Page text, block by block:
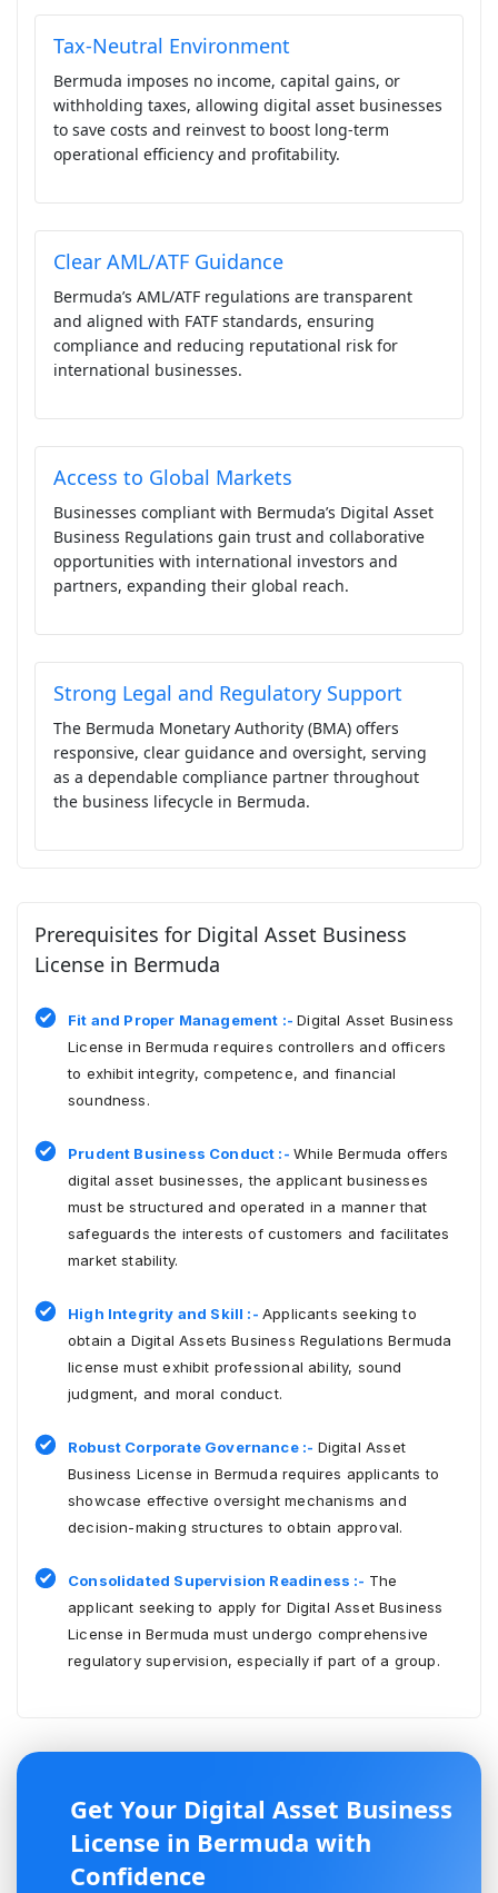
Tax-Neutral Environment
Bermuda imposes no income, capital gains, or
withholding taxes, allowing digital asset businesses
to save costs and reinvest to boost long-term
operational efficiency and profitability.
Clear AML/ATF Guidance
Bermuda’s AML/ATF regulations are transparent
and aligned with FATF standards, ensuring
compliance and reducing reputational risk for
international businesses.
Access to Global Markets
Businesses compliant with Bermuda’s Digital Asset
Business Regulations gain trust and collaborative
opportunities with international investors and
partners, expanding their global reach.
Strong Legal and Regulatory Support
The Bermuda Monetary Authority (BMA) offers
responsive, clear guidance and oversight, serving
as a dependable compliance partner throughout
the business lifecycle in Bermuda.
Prerequisites for Digital Asset Business
License in Bermuda
Fit and Proper Management :-Digital Asset Business
License in Bermuda requires controllers and officers
to exhibit integrity, competence, and financial
soundness.
Prudent Business Conduct :-While Bermuda offers
digital asset businesses, the applicant businesses
must be structured and operated in a manner that
safeguards the interests of customers and facilitates
market stability.
High Integrity and Skill :-Applicants seeking to
obtain a Digital Assets Business Regulations Bermuda
license must exhibit professional ability, sound
judgment, and moral conduct.
Robust Corporate Governance :- Digital Asset
Business License in Bermuda requires applicants to
showcase effective oversight mechanisms and
decision-making structures to obtain approval.
Consolidated Supervision Readiness :- The
applicant seeking to apply for Digital Asset Business
License in Bermuda must undergo comprehensive
regulatory supervision, especially if part of a group.
Get Your Digital Asset Business
License in Bermuda with
Confidence